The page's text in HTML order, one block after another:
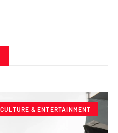
CULTURE & ENTERTAINMENT